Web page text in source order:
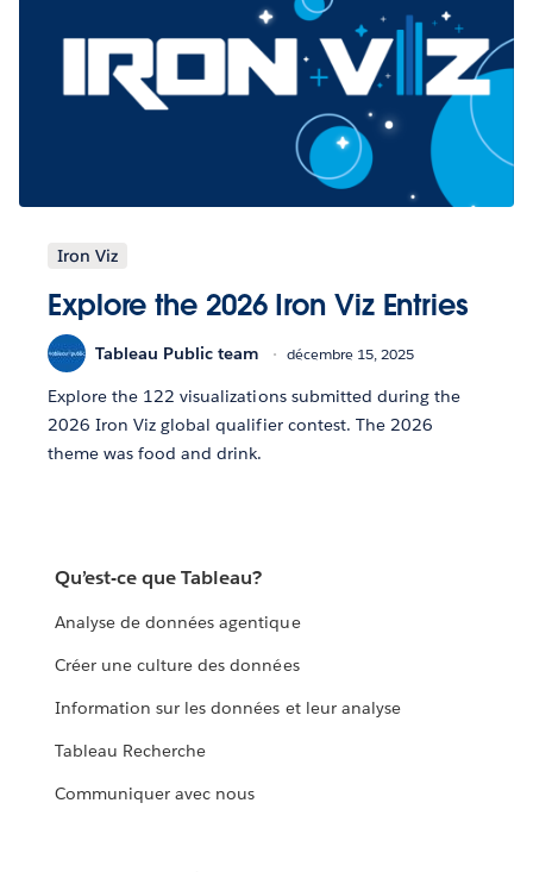
Iron Viz
Explore the 2026 Iron Viz Entries
Tableau Public team décembre 15, 2025
Explore the 122 visualizations submitted during the
2026 Iron Viz global qualifier contest. The 2026
theme was food and drink.
Qu’est-ce que Tableau?
Analyse de données agentique
Créer une culture des données
Information sur les données et leur analyse
Tableau Recherche
Communiquer avec nous